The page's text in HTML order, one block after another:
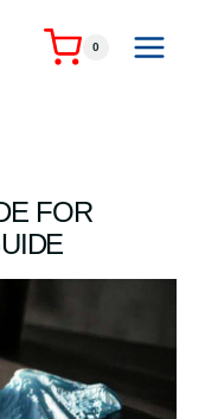
0
FOR